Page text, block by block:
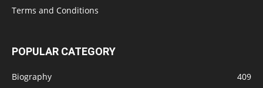
Terms and Conditions
POPULAR CATEGORY
Biography
409